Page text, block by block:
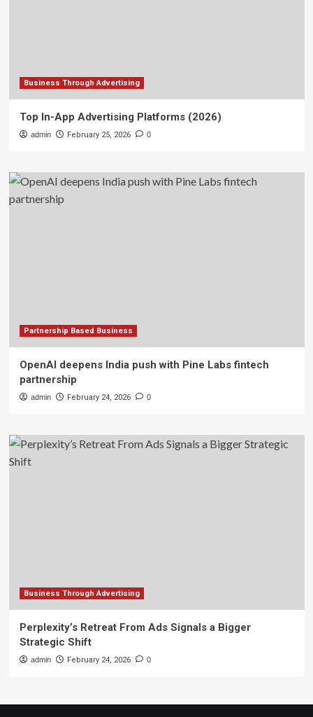
Business Through Advertising
Top In-App Advertising Platforms (2026)
admin February 25, 2026 0
Partnership Based Business
OpenAI deepens India push with Pine Labs fintech
partnership
admin February 24, 2026 0
Business Through Advertising
Perplexity’s Retreat From Ads Signals a Bigger
Strategic Shift
admin February 24, 2026 0